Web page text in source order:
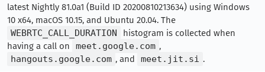
latest Nightly 81.0a1 (Build ID 20200810213634) using Windows
10 x64, macOS 10.15, and Ubuntu 20.04. The
WEBRTC_CALL_DURATION
histogram is collected when
having a call on
meet.google.com ,
hangouts.google.com , and meet.jit.si .